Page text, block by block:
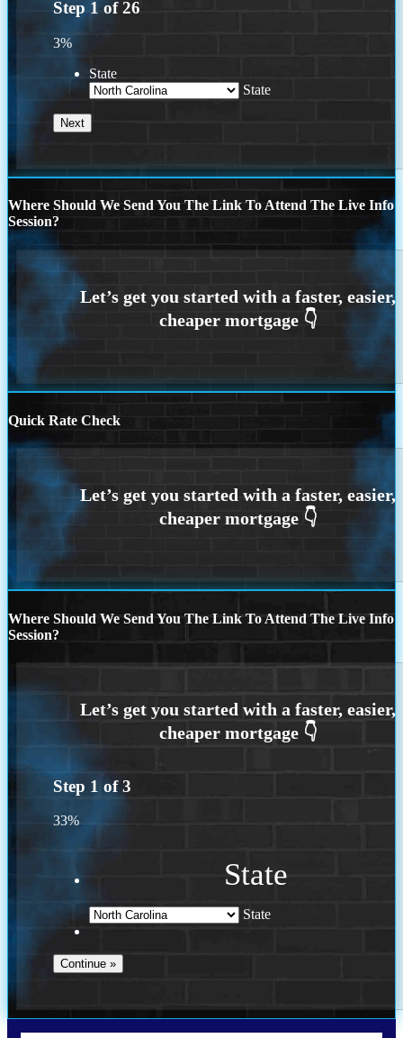
Step 1 of26
3%
State
State
Where Should We Send You The Link To Attend The Live Info
Session?
Quick Rate Check
Where Should We Send You The Link To Attend The Live Info
Session?
Step 1 of3
33%
State
State